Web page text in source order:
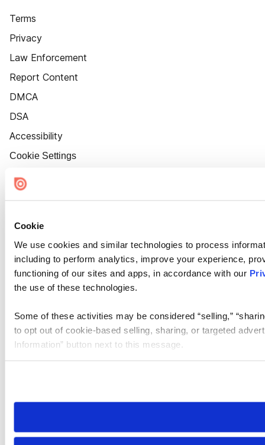
Cookie
We use cookies and similar technologies to process
including to perform analytics, improve your experience,
functioning of our sites and apps, in accordance with our
the use of these technologies.
Some of these activities may be considered “selling,”
to opt out of cookie-based selling, sharing, or targeted
Information” button next to this message.
need to be set again.
Terms
Privacy
Law Enforcement
Report Content
DMCA
DSA
Accessibility
Cookie Settings